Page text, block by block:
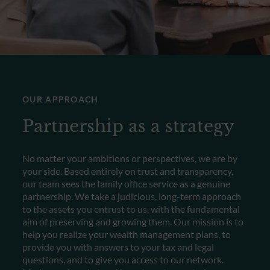
OUR APPROACH
Partnership as a strategy
No matter your ambitions or perspectives, we are by
your side. Based entirely on trust and transparency,
our team sees the family office service as a genuine
partnership. We take a judicious, long-term approach
to the assets you entrust to us, with the fundamental
aim of preserving and growing them. Our mission is to
help you realize your wealth management plans, to
provide you with answers to your tax and legal
questions, and to give you access to our network.